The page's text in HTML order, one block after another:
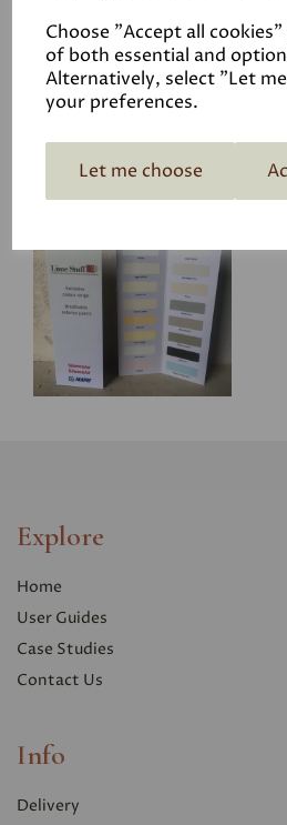
Choose "Accept all
of both essential and
Alternatively, select "Let
your preferences.
Let me choose
Related
Explore
Home
User Guides
Case Studies
Contact Us
Info
Delivery